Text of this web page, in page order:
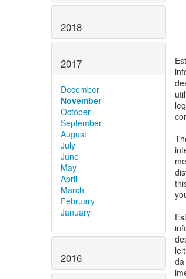
2018
2017
December
November
October
September
August
July
June
May
April
March
February
January
2016